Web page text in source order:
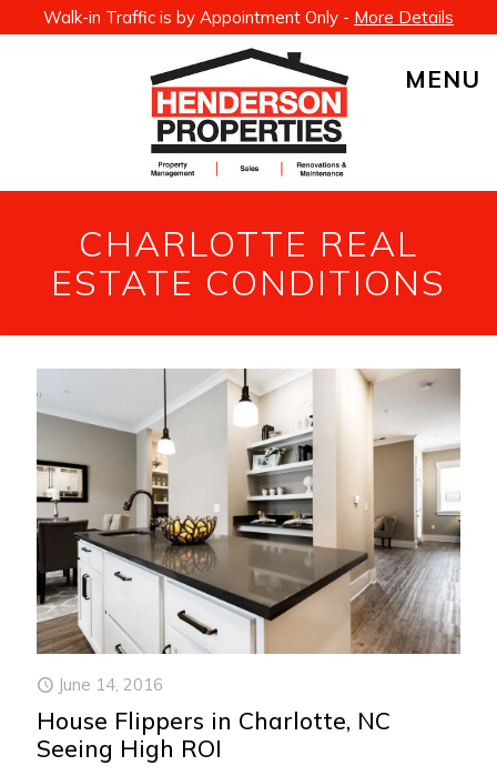
Walk-in Traffic is by Appointment Only - More Details
MENU
CHARLOTTE REAL
ESTATE CONDITIONS
June 14, 2016
House Flippers in Charlotte, NC
Seeing High ROI